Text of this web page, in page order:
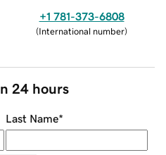
+1 781-373-6808
(International number)
24 hours
Last Name*